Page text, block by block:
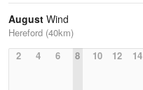
August Wind
Hereford (40km)
2
4 6 8 10 12 14